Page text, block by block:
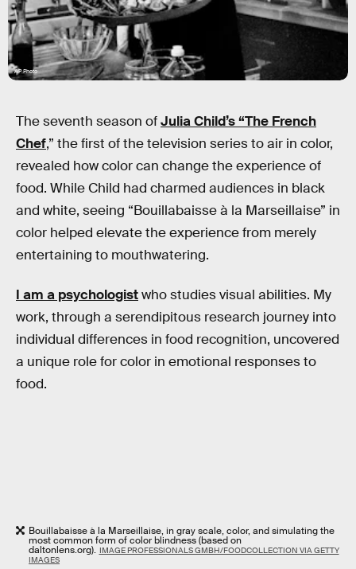
AP Photo
The seventh season ofJulia Child’s “The French
Chef,” the first of the television series to air in color,
revealed how color can change the experience of
food. While Child had charmed audiences in black
and white, seeing “Bouillabaisse à la Marseillaise” in
color helped elevate the experience from merely
entertaining to mouthwatering.
I am a psychologistwho studies visual abilities. My
work, through a serendipitous research journey into
individual differences in food recognition, uncovered
a unique role for color in emotional responses to
food.
Bouillabaisse à la Marseillaise, in gray scale, color, and simulating the
most common form of color blindness (based on
daltonlens.org). IMAGE PROFESSIONALS GMBH/FOODCOLLECTION VIA GETTY
IMAGES